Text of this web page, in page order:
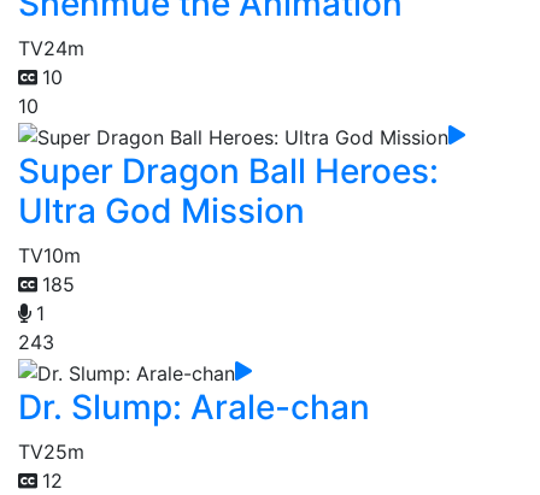
TV24m
10
10
Super Dragon Ball Heroes:
Ultra God Mission
TV10m
185
1
243
Dr. Slump: Arale-chan
TV25m
12